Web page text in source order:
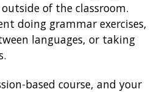
of the classroom.
doing grammar exercises,
languages, or taking
based course, and your